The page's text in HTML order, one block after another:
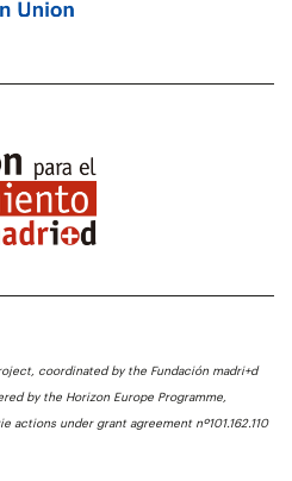
coordinated by the Fundación madri+d
by the Horizon Europe Programme,
actions under grant agreement nº101.162.110